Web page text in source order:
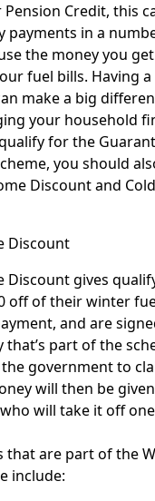
Credit, this
payments in a
the money you
fuel bills. Having
make a big
your household
for the
you should
Discount and
Discount
Discount gives
off of their winter
and are
part of the
government to
will then be
will take it off
that are part of the
include: